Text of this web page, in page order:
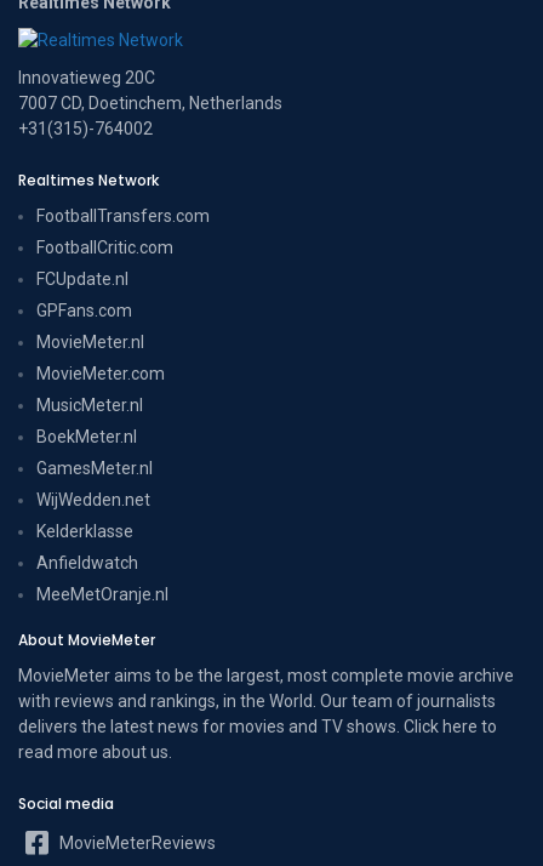
Innovatieweg 20C
7007 CD, Doetinchem, Netherlands
+31(315)-764002
Realtimes Network
FootballTransfers.com
FootballCritic.com
FCUpdate.nl
GPFans.com
MovieMeter.nl
MovieMeter.com
MusicMeter.nl
BoekMeter.nl
GamesMeter.nl
WijWedden.net
Kelderklasse
Anfieldwatch
MeeMetOranje.nl
About MovieMeter
MovieMeter aims to be the largest, most complete movie archive
with reviews and rankings, in the World. Our team of journalists
delivers the latest news for movies and TV shows. Click here to
read more about us
Social media
MovieMeterReviews